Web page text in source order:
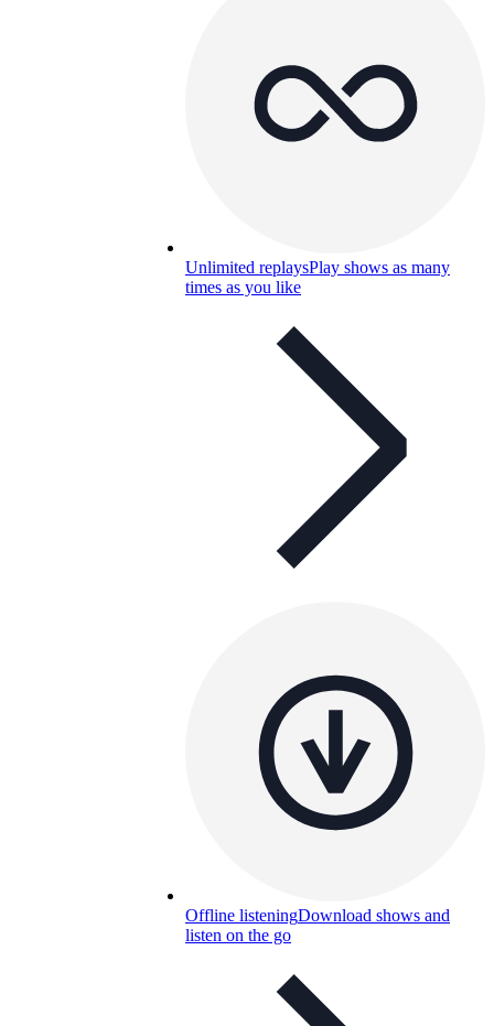
Unlimited replaysPlay shows as many
times as you like
Offline listeningDownload shows and
listen on the go